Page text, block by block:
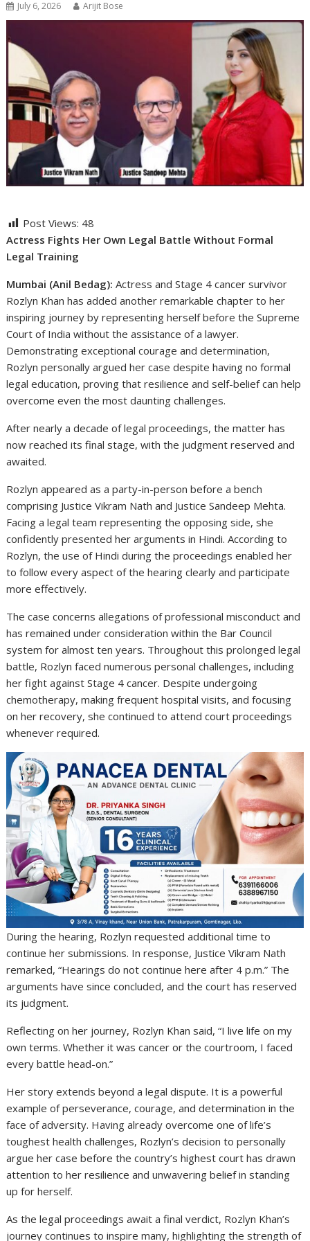
July 6, 2026 Arijit Bose
Post Views: 48
Actress Fights Her Own Legal Battle Without Formal
Legal Training
Mumbai (Anil Bedag): Actress and Stage 4 cancer survivor
Rozlyn Khan has added another remarkable chapter to her
inspiring journey by representing herself before the Supreme
Court of India without the assistance of a lawyer.
Demonstrating exceptional courage and determination,
Rozlyn personally argued her case despite having no formal
legal education, proving that resilience and self-belief can help
overcome even the most daunting challenges.
After nearly a decade of legal proceedings, the matter has
now reached its final stage, with the judgment reserved and
awaited.
Rozlyn appeared as a party-in-person before a bench
comprising Justice Vikram Nath and Justice Sandeep Mehta.
Facing a legal team representing the opposing side, she
confidently presented her arguments in Hindi. According to
Rozlyn, the use of Hindi during the proceedings enabled her
to follow every aspect of the hearing clearly and participate
more effectively.
The case concerns allegations of professional misconduct and
has remained under consideration within the Bar Council
system for almost ten years. Throughout this prolonged legal
battle, Rozlyn faced numerous personal challenges, including
her fight against Stage 4 cancer. Despite undergoing
chemotherapy, making frequent hospital visits, and focusing
on her recovery, she continued to attend court proceedings
whenever required.
During the hearing, Rozlyn requested additional time to
continue her submissions. In response, Justice Vikram Nath
remarked, “Hearings do not continue here after 4 p.m.” The
arguments have since concluded, and the court has reserved
its judgment.
Reflecting on her journey, Rozlyn Khan said, “I live life on my
own terms. Whether it was cancer or the courtroom, I faced
every battle head-on.”
Her story extends beyond a legal dispute. It is a powerful
example of perseverance, courage, and determination in the
face of adversity. Having already overcome one of life’s
toughest health challenges, Rozlyn’s decision to personally
argue her case before the country’s highest court has drawn
attention to her resilience and unwavering belief in standing
up for herself.
As the legal proceedings await a final verdict, Rozlyn Khan’s
journey continues to inspire many, highlighting the strength of